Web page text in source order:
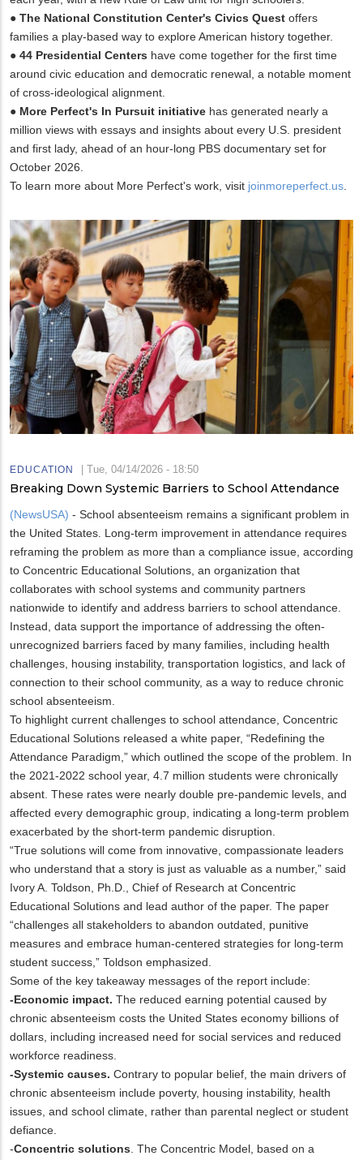
● The National Constitution Center's Civics Quest offers
families a play-based way to explore American history together.
● 44 Presidential Centers have come together for the first time
around civic education and democratic renewal, a notable moment
of cross-ideological alignment.
● More Perfect's In Pursuit initiative has generated nearly a
million views with essays and insights about every U.S. president
and first lady, ahead of an hour-long PBS documentary set for
October 2026.
To learn more about More Perfect's work, visit joinmoreperfect.us.
EDUCATION Tue, 04/14/2026 - 18:50
Breaking Down Systemic Barriers to School Attendance
(NewsUSA) - School absenteeism remains a significant problem in
the United States. Long-term improvement in attendance requires
reframing the problem as more than a compliance issue, according
to Concentric Educational Solutions, an organization that
collaborates with school systems and community partners
nationwide to identify and address barriers to school attendance.
Instead, data support the importance of addressing the often-
unrecognized barriers faced by many families, including health
challenges, housing instability, transportation logistics, and lack of
connection to their school community, as a way to reduce chronic
school absenteeism.
To highlight current challenges to school attendance, Concentric
Educational Solutions released a white paper, “Redefining the
Attendance Paradigm,” which outlined the scope of the problem. In
the 2021-2022 school year, 4.7 million students were chronically
absent. These rates were nearly double pre-pandemic levels, and
affected every demographic group, indicating a long-term problem
exacerbated by the short-term pandemic disruption.
“True solutions will come from innovative, compassionate leaders
who understand that a story is just as valuable as a number,” said
Ivory A. Toldson, Ph.D., Chief of Research at Concentric
Educational Solutions and lead author of the paper. The paper
“challenges all stakeholders to abandon outdated, punitive
measures and embrace human-centered strategies for long-term
student success,” Toldson emphasized.
Some of the key takeaway messages of the report include:
-Economic impact. The reduced earning potential caused by
chronic absenteeism costs the United States economy billions of
dollars, including increased need for social services and reduced
workforce readiness.
-Systemic causes. Contrary to popular belief, the main drivers of
chronic absenteeism include poverty, housing instability, health
issues, and school climate, rather than parental neglect or student
defiance.
-Concentric solutions. The Concentric Model, based on a